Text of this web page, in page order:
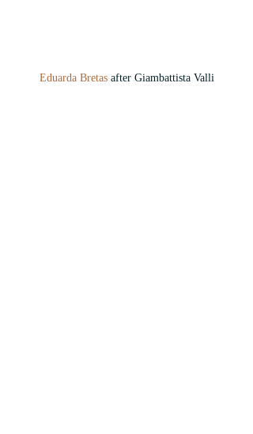
Eduarda Bretas after Giambattista Valli